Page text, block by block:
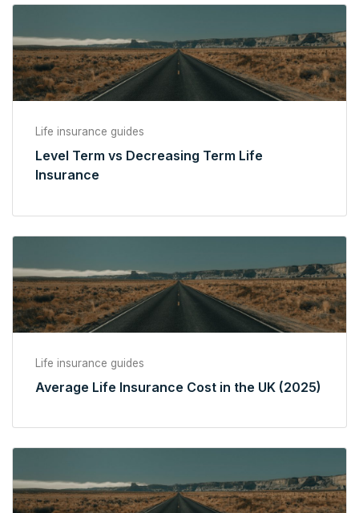
Life insurance guides
Level Term vs Decreasing Term Life
Insurance
Life insurance guides
Average Life Insurance Cost in the UK (2025)